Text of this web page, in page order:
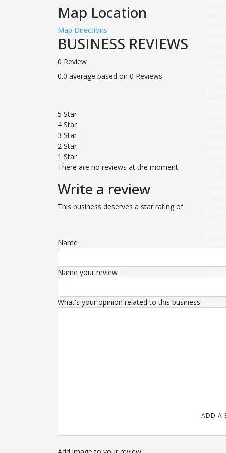
NEW
},
'/
ADD A
Map Location
Map Directions
BUSINESS REVIEWS
0 Review
0.0 average based on 0 Reviews
5 Star
4 Star
3 Star
2 Star
1 Star
There are no reviews at the moment
Write a review
This business deserves a star rating of
Name
Name your review
What's your opinion related to this business